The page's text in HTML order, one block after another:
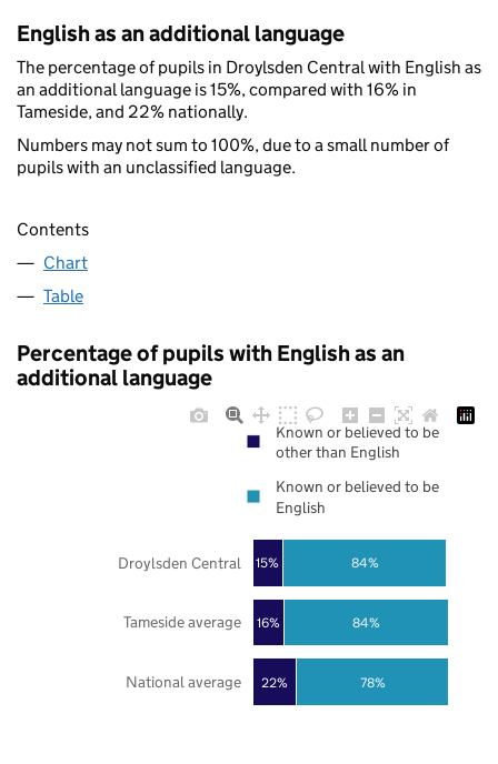
English as an additional language
The percentage of pupils in Droylsden Central with English as
an additional language is 15%, compared with 16% in
Tameside, and 22% nationally.
Numbers may not sum to 100%, due to a small number of
pupils with an unclassified language.
Contents
Chart
Table
Percentage of pupils with English as an
additional language
22%
16%
15%
78%
84%
84%
National average
Tameside average
Droylsden Central
Known or believed to be
other than English
Known or believed to be
English